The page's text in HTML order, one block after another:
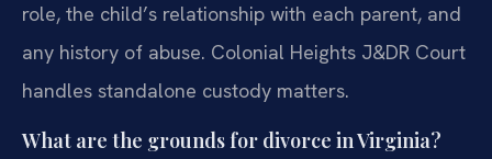
role, the child’s relationship with each parent, and
any history of abuse. Colonial Heights J&DR Court
handles standalone custody matters.
What are the grounds for divorce in Virginia?